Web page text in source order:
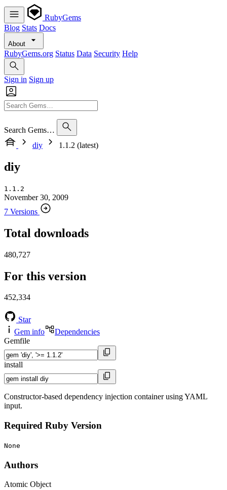
RubyGems
Blog Stats Docs
About
RubyGems.org Status Data Security Help
Sign in Sign up
Search Gems…
diy
1.1.2 (latest)
diy
1.1.2
November 30, 2009
7 Versions
Total downloads
480,727
For this version
452,334
Star
Gem info
Dependencies
Gemfile
install
Constructor-based dependency injection container using YAML
input.
Required Ruby Version
None
Authors
Atomic Object